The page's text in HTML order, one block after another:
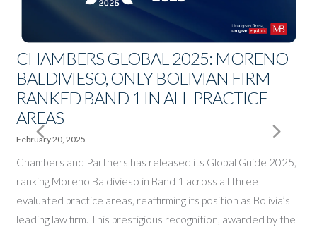
CHAMBERS GLOBAL 2025: MORENO
BALDIVIESO, ONLY BOLIVIAN FIRM
RANKED BAND 1 IN ALL PRACTICE
AREAS
February 20, 2025
Chambers and Partners has released its Global Guide 2025,
ranking Moreno Baldivieso in Band 1 across all three
evaluated practice areas, reaffirming its position as Bolivia’s
leading law firm. This prestigious recognition, awarded by the
Next
Slide